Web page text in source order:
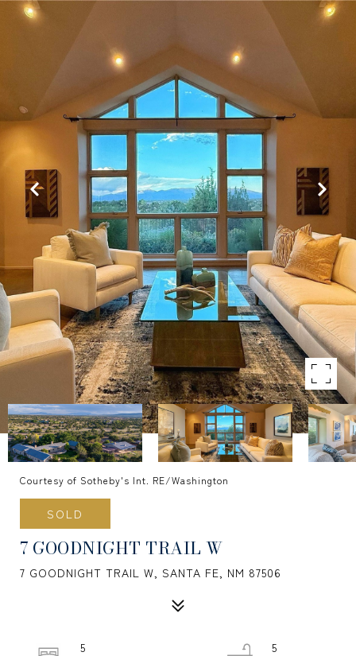
Courtesy of Sotheby's Int. RE/Washington
SOLD
7 GOODNIGHT TRAIL W
7 GOODNIGHT TRAIL W, SANTA FE, NM 87506
5
5